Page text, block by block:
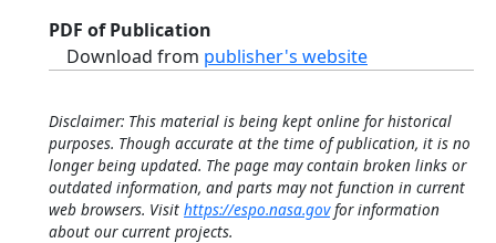
PDF of Publication
Download from publisher's website
Disclaimer: This material is being kept online for historical
purposes. Though accurate at the time of publication, it is no
longer being updated. The page may contain broken links or
outdated information, and parts may not function in current
web browsers. Visit https://espo.nasa.govfor information
about our current projects.